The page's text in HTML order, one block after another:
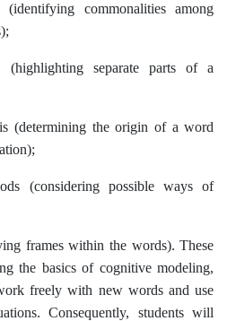
commonalities among
(highlighting separate parts of a
(determining the origin of a word
(considering possible ways of
frames within the words). These
the basics of cognitive modeling,
freely with new words and use
Consequently, students will